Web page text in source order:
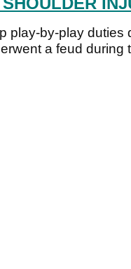
play-by-play
a feud during